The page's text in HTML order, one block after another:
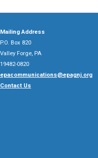
Mailing Address
P.O. Box 820
Valley Forge, PA
19482-0820
epacommunications@epagnj.org
Contact Us